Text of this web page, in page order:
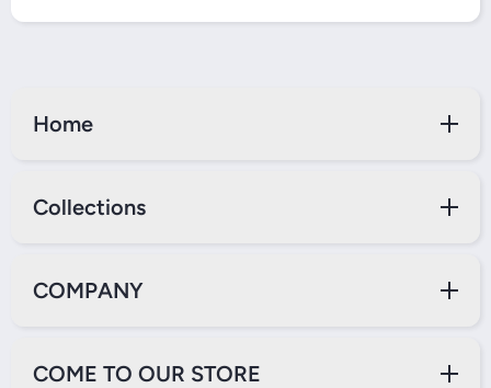
Home
Collections
COMPANY
COME TO OUR STORE